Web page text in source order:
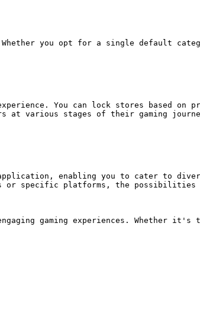
you opt for a single default
You can lock stores based on
at various stages of their gaming
enabling you to cater to
or specific platforms, the possibilities
gaming experiences. Whether it's